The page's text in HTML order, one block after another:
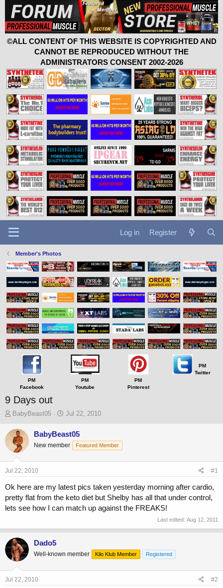
©ALL CONTENT OF THIS WEBSITE IS COPYRIGHTED AND
CANNOT BE REPRODUCED WITHOUT THE
ADMINISTRATORS CONSENT 2002-2026
Log in Register
Member's Photos
PM
Facebook
PM
Youtube
PM
Pinterest
PM
Twitter
9 Days out
T
r
e
a
s
a
e
BabyBeast05
S
t
e
Jul 22, 2010
BabyBeast05
New member Featured Member
Jul 22, 2010 #1
Ok here are my latest pics taken yesterday morning after cardio,
pretty flat from the keto diet but Shelby has all that under control,
lets see how I can match up against the FREAKS!
Last edited: Aug 12, 2011
Dado5
Well-known member Kilo Klub Member Registered
Jul 22, 2010 #2